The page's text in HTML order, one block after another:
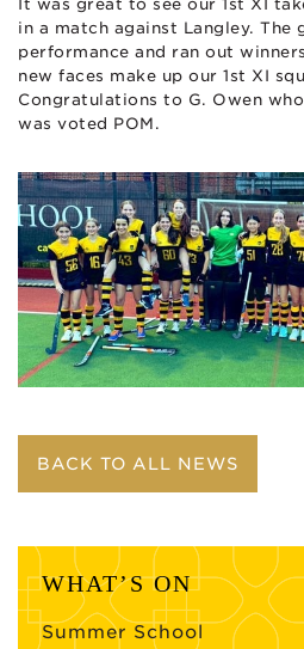
It was great to see our 1st XI
in a match against Langley.
performance and ran out
new faces make up our 1st XI
Congratulations to G. Owen
was voted POM.
BACK TO ALL NEWS
WHAT’S ON
Summer School